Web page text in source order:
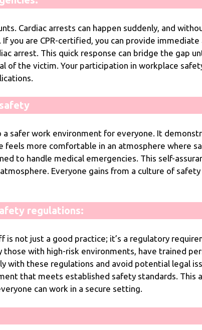
Cardiac arrests can happen suddenly, and
you are CPR-certified, you can provide
arrest. This quick response can bridge the gap
of the victim. Your participation in workplace
safer work environment for everyone. It
feels more comfortable in an atmosphere where
to handle medical emergencies. This self-
Everyone gains from a culture of
regulations:
is not just a good practice; it’s a regulatory
with high-risk environments, have trained
with these regulations and avoid potential legal
that meets established safety standards. This
can work in a secure setting.